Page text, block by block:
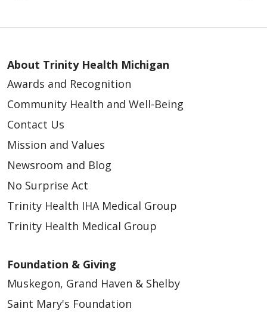
08/14/2025
08/14/2025
About Trinity Health Michigan
Awards and Recognition
Community Health and Well-Being
Contact Us
Mission and Values
Newsroom and Blog
No Surprise Act
Trinity Health IHA Medical Group
Trinity Health Medical Group
Foundation & Giving
Muskegon, Grand Haven & Shelby
Saint Mary's Foundation